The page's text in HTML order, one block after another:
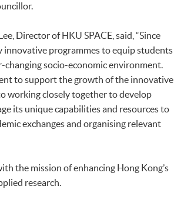
Director of HKU SPACE, said, “Since
innovative programmes to equip students
socio-economic environment.
to support the growth of the innovative
working closely together to develop
its unique capabilities and resources to
exchanges and organising relevant
the mission of enhancing Hong Kong’s
research.